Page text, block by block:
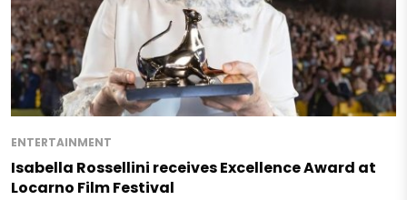
ENTERTAINMENT
Isabella Rossellini receives Excellence Award at
Locarno Film Festival